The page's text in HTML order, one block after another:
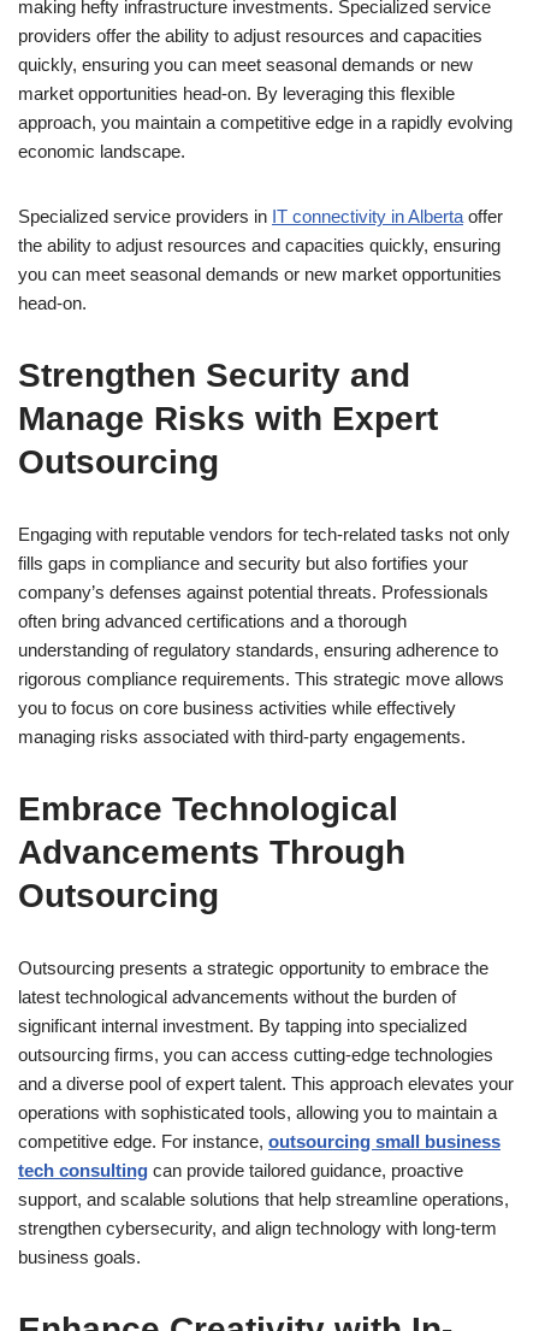
making hefty infrastructure investments. Specialized service
providers offer the ability to adjust resources and capacities
quickly, ensuring you can meet seasonal demands or new
market opportunities head-on. By leveraging this flexible
approach, you maintain a competitive edge in a rapidly evolving
economic landscape.
Specialized service providers in IT connectivity in Alberta offer
the ability to adjust resources and capacities quickly, ensuring
you can meet seasonal demands or new market opportunities
head-on.
Strengthen Security and
Manage Risks with Expert
Outsourcing
Engaging with reputable vendors for tech-related tasks not only
fills gaps in compliance and security but also fortifies your
company’s defenses against potential threats. Professionals
often bring advanced certifications and a thorough
understanding of regulatory standards, ensuring adherence to
rigorous compliance requirements. This strategic move allows
you to focus on core business activities while effectively
managing risks associated with third-party engagements.
Embrace Technological
Advancements Through
Outsourcing
Outsourcing presents a strategic opportunity to embrace the
latest technological advancements without the burden of
significant internal investment. By tapping into specialized
outsourcing firms, you can access cutting-edge technologies
and a diverse pool of expert talent. This approach elevates your
operations with sophisticated tools, allowing you to maintain a
competitive edge. For instance, outsourcing small business
tech consulting can provide tailored guidance, proactive
support, and scalable solutions that help streamline operations,
strengthen cybersecurity, and align technology with long-term
business goals.